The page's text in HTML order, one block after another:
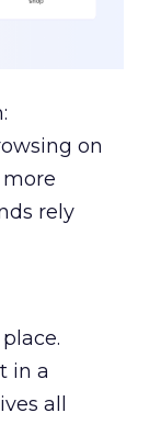
on
rely
in a
all